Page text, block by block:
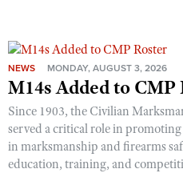
NRA Gun Safety Rules
Collegiate Shooting Programs
National Youth Shooting
Request for Eagle Scout
NEWS MONDAY, AUGUST 3, 2026
M14s Added to CMP
Since 1903, the Civilian
served a critical role in
in marksmanship and firearms
education, training, and